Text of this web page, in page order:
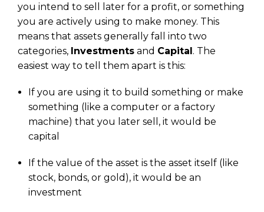
you intend to sell later for a profit, or something
you are actively using to make money. This
means that assets generally fall into two
categories, Investments and Capital. The
easiest way to tell them apart is this:
If you are using it to build something or make
something (like a computer or a factory
machine) that you later sell, it would be
capital
If the value of the asset is the asset itself (like
stock, bonds, or gold), it would be an
investment